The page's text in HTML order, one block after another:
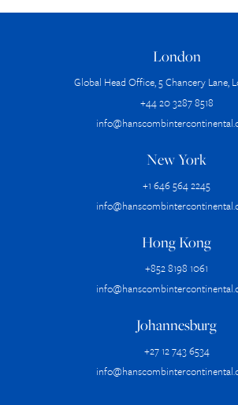
London
Global Head Office, 5 Chancery Lane,
+44 20 3287 8518
New York
+1 646 564 2245
Hong Kong
+852 8198 1061
Johannesburg
+27 12 743 6534